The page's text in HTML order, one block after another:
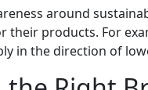
around
their products. For
in the direction of